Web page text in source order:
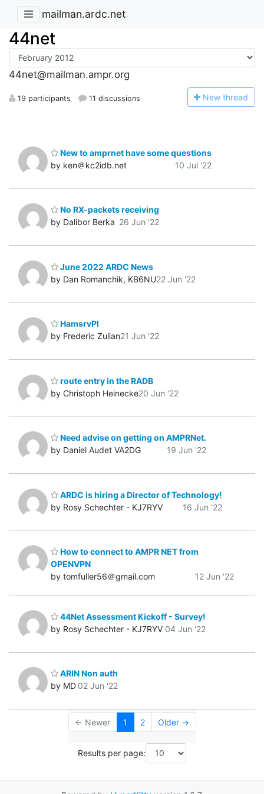
mailman.ardc.net
44net
44net@mailman.ampr.org
19 participants 11 discussions New thread
New to amprnet have some questions
by ken＠kc2idb.net
10 Jul '22
No RX-packets receiving
by Dalibor Berka 26 Jun '22
June 2022 ARDC News
by Dan Romanchik, KB6NU22 Jun '22
HamsrvPI
by Frederic Zulian21 Jun '22
route entry in the RADB
by Christoph Heinecke20 Jun '22
Need advise on getting on AMPRNet.
by Daniel Audet VA2DG
19 Jun '22
ARDC is hiring a Director of Technology!
by Rosy Schechter - KJ7RYV
16 Jun '22
How to connect to AMPR NET from
OPENVPN
by tomfuller56＠gmail.com
12 Jun '22
44Net Assessment Kickoff - Survey!
by Rosy Schechter - KJ7RYV 04 Jun '22
ARIN Non auth
by MD 02 Jun '22
← Newer 1 2 Older →
Results per page: